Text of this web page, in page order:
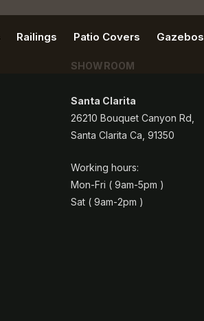
Railings Patio Covers Gazebos
SHOWROOM
Santa Clarita
26210 Bouquet Canyon Rd,
Santa Clarita Ca, 91350
Working hours:
Mon-Fri ( 9am-5pm )
Sat ( 9am-2pm )